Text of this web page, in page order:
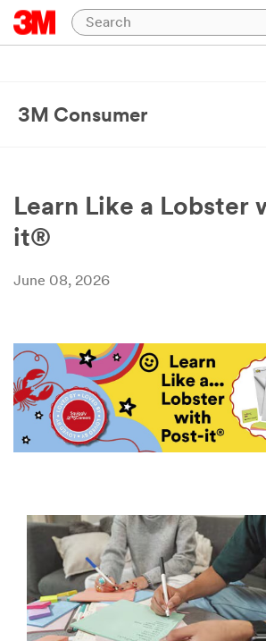
3M Consumer
Learn Like a Lobster
it®
June 08, 2026